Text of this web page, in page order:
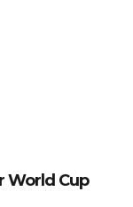
World Cup